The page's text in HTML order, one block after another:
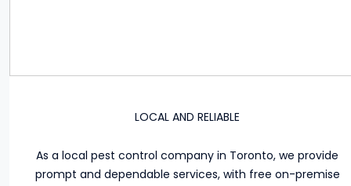
LOCAL AND RELIABLE
As a local pest control company in Toronto, we provide
prompt and dependable services, with free on-premise